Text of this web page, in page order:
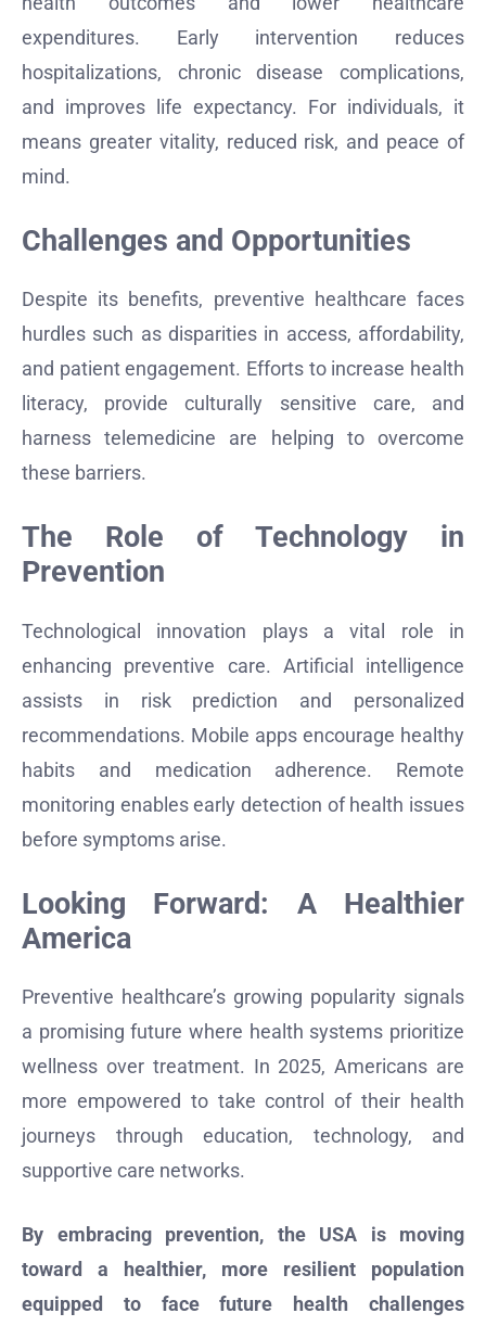
expenditures. Early intervention reduces
hospitalizations, chronic disease complications,
and improves life expectancy. For individuals, it
means greater vitality, reduced risk, and peace of
mind.
Challenges and Opportunities
Despite its benefits, preventive healthcare faces
hurdles such as disparities in access, affordability,
and patient engagement. Efforts to increase health
literacy, provide culturally sensitive care, and
harness telemedicine are helping to overcome
these barriers.
The Role of Technology in
Prevention
Technological innovation plays a vital role in
enhancing preventive care. Artificial intelligence
assists in risk prediction and personalized
recommendations. Mobile apps encourage healthy
habits and medication adherence. Remote
monitoring enables early detection of health issues
before symptoms arise.
Looking Forward: A Healthier
America
Preventive healthcare’s growing popularity signals
a promising future where health systems prioritize
wellness over treatment. In 2025, Americans are
more empowered to take control of their health
journeys through education, technology, and
supportive care networks.
By embracing prevention, the USA is moving
toward a healthier, more resilient population
equipped to face future health challenges